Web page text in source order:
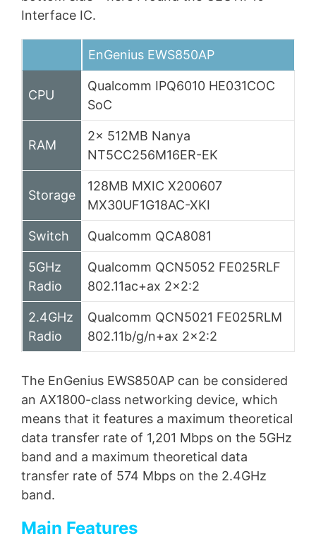
Interface IC.
EnGenius EWS850AP
CPU
Qualcomm IPQ6010 HE031COC
SoC
RAM
2x 512MB Nanya
NT5CC256M16ER-EK
Storage
128MB MXIC X200607
MX30UF1G18AC-XKI
Switch Qualcomm QCA8081
5GHz
Radio
Qualcomm QCN5052 FE025RLF
802.11ac+ax 2×2:2
2.4GHz
Radio
Qualcomm QCN5021 FE025RLM
802.11b/g/n+ax 2×2:2
The EnGenius EWS850AP can be considered
an AX1800-class networking device, which
means that it features a maximum theoretical
data transfer rate of 1,201 Mbps on the 5GHz
band and a maximum theoretical data
transfer rate of 574 Mbps on the 2.4GHz
band.
Main Features